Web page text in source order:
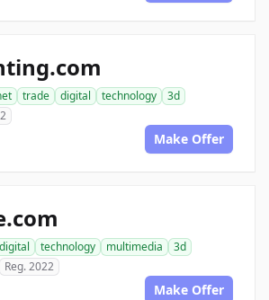
trade digital technology
3d
Make Offer
digital technology multimedia
3d
Reg. 2022
Make Offer